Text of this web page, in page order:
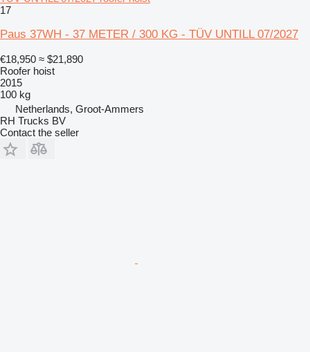
17
Paus 37WH - 37 METER / 300 KG - TÜV UNTILL 07/2027
€18,950 ≈ $21,890
Roofer hoist
2015
100 kg
Netherlands, Groot-Ammers
RH Trucks BV
Contact the seller